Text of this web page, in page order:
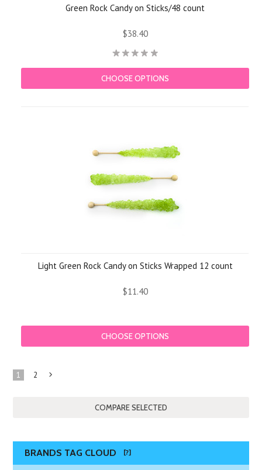
Green Rock Candy on Sticks/48 count
$38.40
CHOOSE OPTIONS
Light Green Rock Candy on Sticks Wrapped 12 count
$11.40
CHOOSE OPTIONS
1 2
BRANDS TAG CLOUD [?]